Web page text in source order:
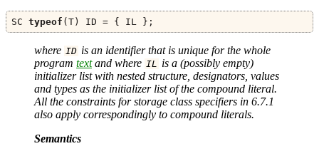
SC typeof ( T) ID = { IL };
where ID is an identifier that is unique for the whole
program textand where IL is a (possibly empty)
initializer list with nested structure, designators, values
and types as the initializer list of the compound literal.
All the constraints for storage class specifiers in 6.7.1
also apply correspondingly to compound literals.
Semantics